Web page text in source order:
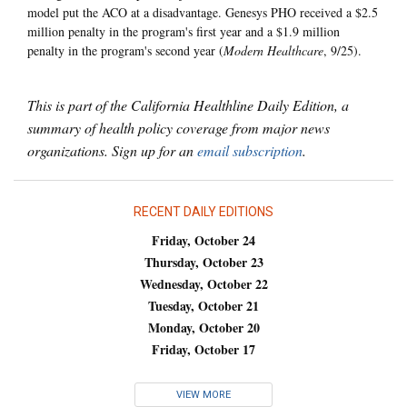
model put the ACO at a disadvantage. Genesys PHO received a $2.5
million penalty in the program's first year and a $1.9 million
penalty in the program's second year (Modern Healthcare, 9/25).
This is part of the California Healthline Daily Edition, a
summary of health policy coverage from major news
organizations. Sign up for anemail subscription.
RECENT DAILY EDITIONS
Friday, October 24
Thursday, October 23
Wednesday, October 22
Tuesday, October 21
Monday, October 20
Friday, October 17
VIEW MORE